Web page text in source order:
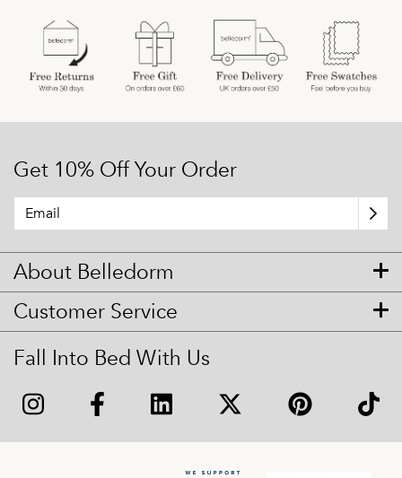
Get 10% Off Your Order
About Belledorm
Customer Service
Fall Into Bed With Us